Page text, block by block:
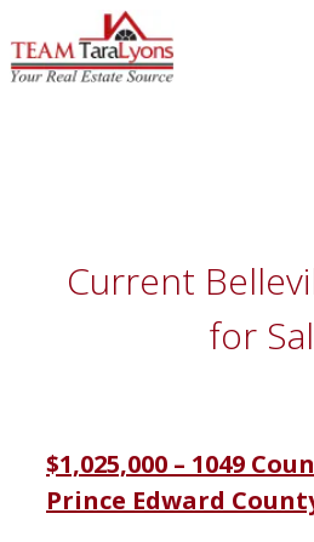
to
content
Current
for
$1,025,000 – 1049
Prince Edward